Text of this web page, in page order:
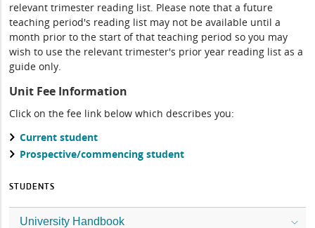
relevant trimester reading list. Please note that a future
teaching period's reading list may not be available until a
month prior to the start of that teaching period so you may
wish to use the relevant trimester's prior year reading list as a
guide only.
Unit Fee Information
Click on the fee link below which describes you:
Current student
Prospective/commencing student
STUDENTS
University Handbook